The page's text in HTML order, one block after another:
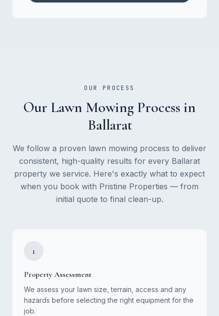
OUR PROCESS
Our Lawn Mowing Process in
Ballarat
We follow a proven lawn mowing process to deliver
consistent, high-quality results for every Ballarat
property we service. Here's exactly what to expect
when you book with Pristine Properties — from
initial quote to final clean-up.
1
Property Assessment
We assess your lawn size, terrain, access and any
hazards before selecting the right equipment for the
job.